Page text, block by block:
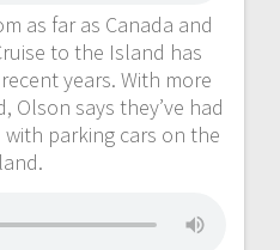
as far as Canada and
to the Island has
years. With more
Olson says they’ve had
parking cars on the